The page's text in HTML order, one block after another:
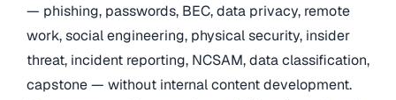
— phishing, passwords, BEC, data privacy, remote
work, social engineering, physical security, insider
threat, incident reporting, NCSAM, data classification,
capstone — without internal content development.